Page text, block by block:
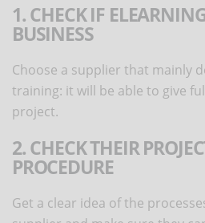
1. CHECK IF
BUSINESS
Choose a supplier that mainly
training: it will be able to give
project.
2. CHECK THEIR
PROCEDURE
Get a clear idea of the